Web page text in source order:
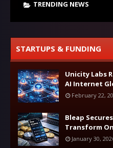
TRENDING NEWS
STARTUPS & FUNDING
Unicity Labs
AI Internet
February 22,
Bleap
Transform
January 30,